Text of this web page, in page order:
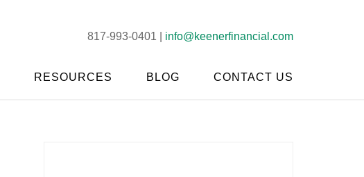
817-993-0401 | info@keenerfinancial.com
RESOURCES BLOG CONTACT US